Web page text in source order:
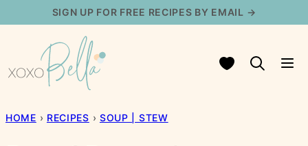
content
SIGN UP FOR FREE RECIPES BY EMAIL →
My Favorites
HOME › RECIPES › SOUP | STEW